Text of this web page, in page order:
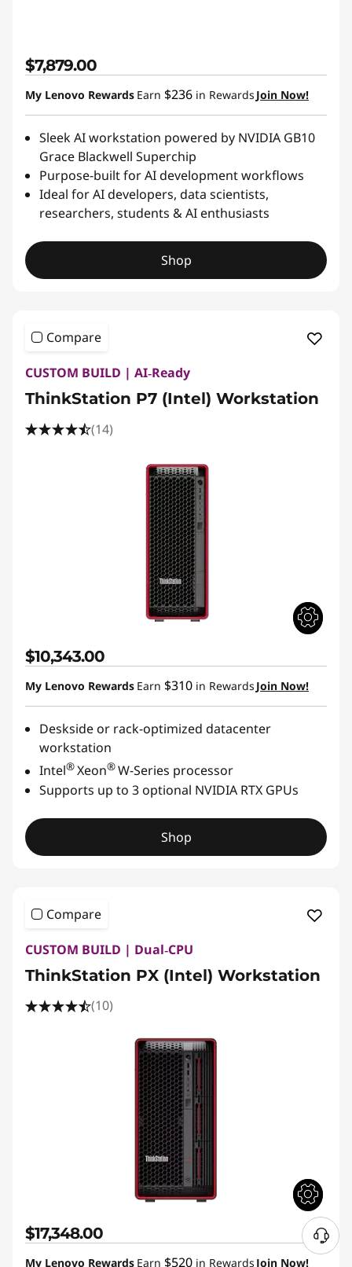
$7,879.00
My Lenovo Rewards Earn $236 in Rewards Join Now!
Sleek AI workstation powered by NVIDIA GB10
Grace Blackwell Superchip
Purpose-built for AI development workflows
Ideal for AI developers, data scientists,
researchers, students & AI enthusiasts
Shop
Compare
CUSTOM BUILD | AI‑Ready
ThinkStation P7 (Intel) Workstation
(14)
$10,343.00
My Lenovo Rewards Earn $310 in Rewards Join Now!
Deskside or rack-optimized datacenter
workstation
Intel®Xeon®W-Series processor
Supports up to 3 optional NVIDIA RTX GPUs
Shop
Compare
CUSTOM BUILD | Dual‑CPU
ThinkStation PX (Intel) Workstation
(10)
$17,348.00
My Lenovo Rewards Earn $520 in Rewards Join Now!
N
e